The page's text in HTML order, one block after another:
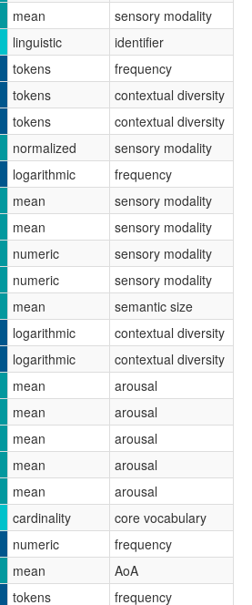
mean
sensory modality
linguistic
identifier
tokens
frequency
tokens
contextual diversity
tokens
contextual diversity
normalized
sensory modality
logarithmic
frequency
mean
sensory modality
mean
sensory modality
numeric
sensory modality
numeric
sensory modality
mean
semantic size
logarithmic
contextual diversity
logarithmic
contextual diversity
mean
arousal
mean
arousal
mean
arousal
mean
arousal
mean
arousal
cardinality
core vocabulary
numeric
frequency
mean
AoA
tokens frequency